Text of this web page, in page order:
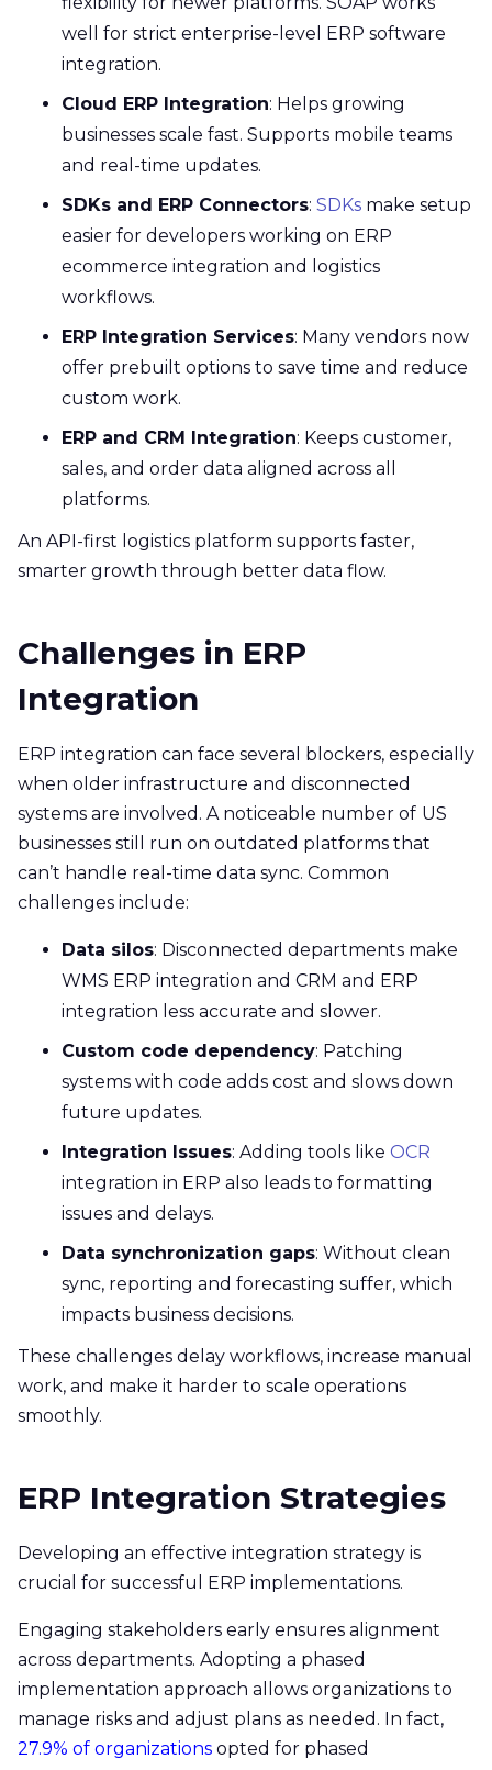
well for strict enterprise-level ERP software
integration.
Cloud ERP Integration: Helps growing
businesses scale fast. Supports mobile teams
and real-time updates.
SDKs and ERP Connectors: SDKs make setup
easier for developers working on ERP
ecommerce integration and logistics
workflows.
ERP Integration Services: Many vendors now
offer prebuilt options to save time and reduce
custom work.
ERP and CRM Integration: Keeps customer,
sales, and order data aligned across all
platforms.
An API-first logistics platform supports faster,
smarter growth through better data flow.
Challenges in ERP
Integration
ERP integration can face several blockers, especially
when older infrastructure and disconnected
systems are involved. A noticeable number of US
businesses still run on outdated platforms that
can’t handle real-time data sync. Common
challenges include:
Data silos: Disconnected departments make
WMS ERP integration and CRM and ERP
integration less accurate and slower.
Custom code dependency: Patching
systems with code adds cost and slows down
future updates.
Integration Issues: Adding tools like OCR
integration in ERP also leads to formatting
issues and delays.
Data synchronization gaps: Without clean
sync, reporting and forecasting suffer, which
impacts business decisions.
These challenges delay workflows, increase manual
work, and make it harder to scale operations
smoothly.
ERP Integration Strategies
Developing an effective integration strategy is
crucial for successful ERP implementations.
Engaging stakeholders early ensures alignment
across departments. Adopting a phased
implementation approach allows organizations to
manage risks and adjust plans as needed. In fact,
27.9% of organizations opted for phased